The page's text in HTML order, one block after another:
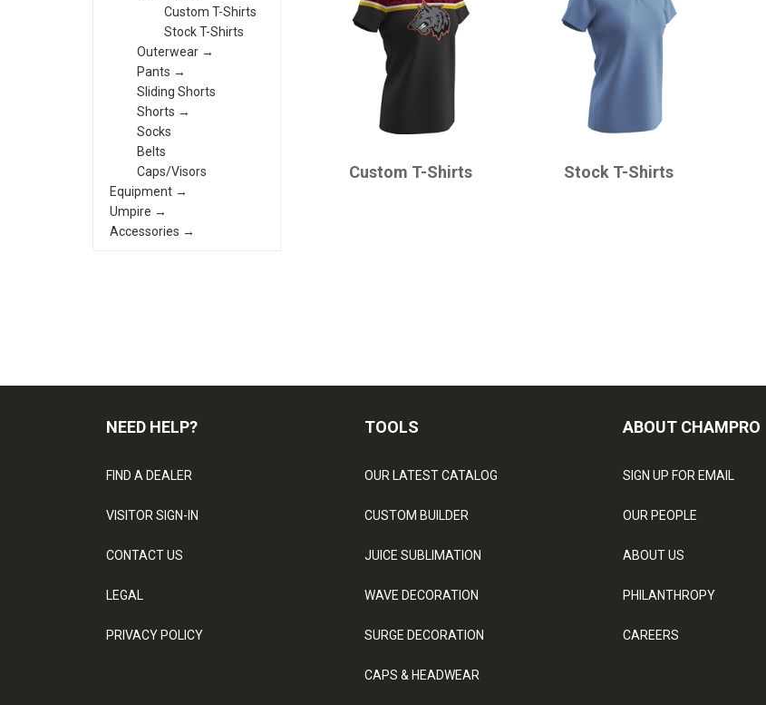
Custom T-Shirts
Stock T-Shirts
Outerwear →
Pants →
Sliding Shorts
Shorts →
Socks
Belts
Caps/Visors
Equipment →
Umpire →
Accessories →
Custom T-Shirts Stock T-Shirts
NEED HELP?
FIND A DEALER
VISITOR SIGN-IN
CONTACT US
LEGAL
PRIVACY POLICY
TOOLS
OUR LATEST CATALOG
CUSTOM BUILDER
JUICE SUBLIMATION
WAVE DECORATION
SURGE DECORATION
CAPS & HEADWEAR
ABOUT CHAMPRO
SIGN UP FOR EMAIL
OUR PEOPLE
ABOUT US
PHILANTHROPY
CAREERS